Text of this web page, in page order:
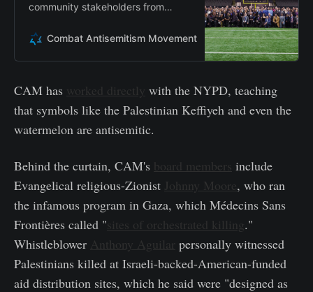
community stakeholders from
Canada convened in New Orleans,
Combat Antisemitism Movement Barney Breen-Portnoy
CAM has worked directly with the NYPD, teaching
that symbols like the Palestinian Keffiyeh and even the
watermelon are antisemitic.
Behind the curtain, CAM's board members include
Evangelical religious-Zionist Johnny Moore, who ran
the infamous program in Gaza, which Médecins Sans
Frontières called "sites of orchestrated killing."
Whistleblower Anthony Aguilar personally witnessed
Palestinians killed at Israeli-backed-American-funded
aid distribution sites, which he said were "designed as